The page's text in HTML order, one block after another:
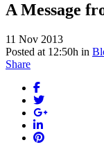
A Message
11 Nov 2013
Posted at 12:50h in
Share